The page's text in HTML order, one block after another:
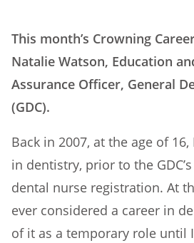
This month’s Crowning
Natalie Watson, Education
Assurance Officer, General
(GDC).
Back in 2007, at the age of
in dentistry, prior to the
dental nurse registration. At
ever considered a career in
of it as a temporary role until